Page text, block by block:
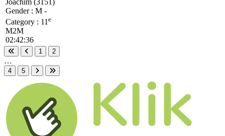
Gender : M -
Category : 11 e
M2M
02:42:36
First pagePrevious page
1 2
…
4
5
Next pageLast page